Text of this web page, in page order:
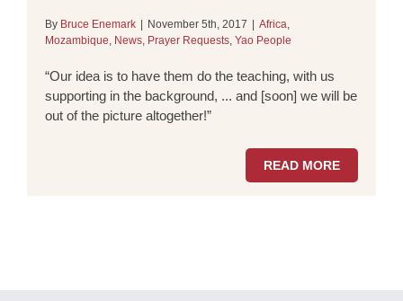
By Bruce Enemark November 5th, 2017 Africa,
Mozambique, News, Prayer Requests, Yao People
“Our idea is to have them do the teaching, with us
supporting in the background, ... and [soon] we will be
out of the picture altogether!”
READ MORE